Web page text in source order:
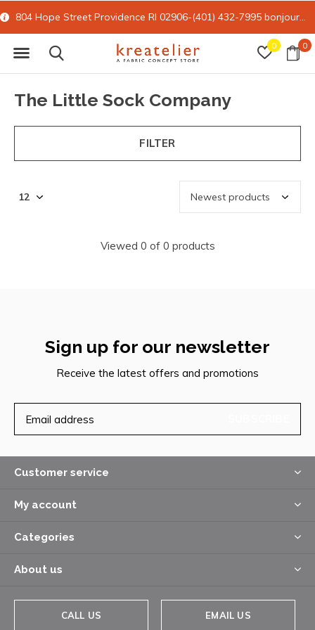
0 0
804 Hope Street Providence RI 02906-(401) 432-7995 bonjour@kreatelier.com
The Little Sock Company
FILTER
Viewed 0 of 0 products
Sign up for our newsletter
Receive the latest offers and promotions
Customer service
My account
Categories
About us
CALL US EMAIL US